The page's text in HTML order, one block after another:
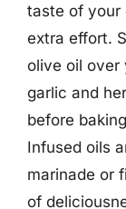
taste of your
extra effort.
olive oil over
garlic and
before
Infused oils
marinade or
of